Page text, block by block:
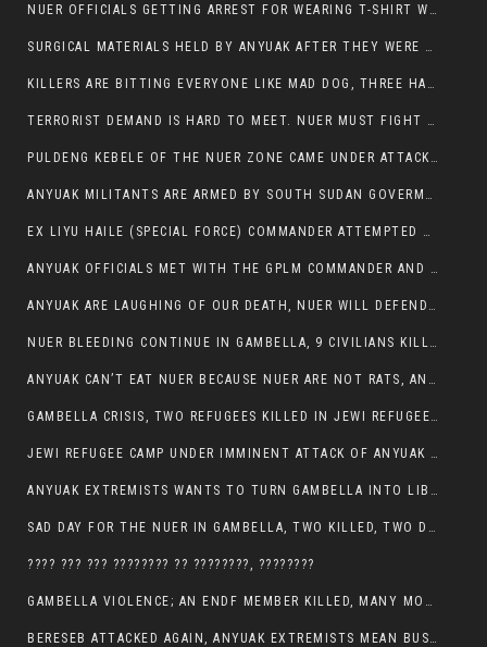
NUER OFFICIALS GETTING ARREST FOR WEARING T-SHIRT WITH THE SIGN THAT READ ‘STOP THE GENOCIDE ON NUER AND OROMOS’.
SURGICAL MATERIALS HELD BY ANYUAK AFTER THEY WERE SENT TO MAIN HOSPITAL ON ANYUAK SIDE FOR STERILIZATION
KILLERS ARE BITTING EVERYONE LIKE MAD DOG, THREE HABESHA SLAIN IN ANYUAK NEIGHBOURHOOD
TERRORIST DEMAND IS HARD TO MEET. NUER MUST FIGHT TO LIVE AND TO EXIST IN GAMBELLA.
PULDENG KEBELE OF THE NUER ZONE CAME UNDER ATTACK BY ANYUAK EXTREMISTS SCORES WOUNDED AND DOZENS KILLED
ANYUAK MILITANTS ARE ARMED BY SOUTH SUDAN GOVERMENT WITH THE AIM TO KILL NUERS IN ETHIOPIAN
EX LIYU HAILE (SPECIAL FORCE) COMMANDER ATTEMPTED TO ASSASSINATE THE VICE PRESIDENT, THANKUEY
ANYUAK OFFICIALS MET WITH THE GPLM COMMANDER AND AGREED TO KILL NUER IN PUBLIC PLACES
ANYUAK ARE LAUGHING OF OUR DEATH, NUER WILL DEFEND THEMSELVES
NUER BLEEDING CONTINUE IN GAMBELLA, 9 CIVILIANS KILLED AND SCORES WOUNDED BY ANYUAK’S GPLM
ANYUAK CAN’T EAT NUER BECAUSE NUER ARE NOT RATS, ANYUAK PREY
GAMBELLA CRISIS, TWO REFUGEES KILLED IN JEWI REFUGEE CAMP, THEIR SECURITY IN TATTER
JEWI REFUGEE CAMP UNDER IMMINENT ATTACK OF ANYUAK EXTREMIST IN GAMBELLA.
ANYUAK EXTREMISTS WANTS TO TURN GAMBELLA INTO LIBYA
SAD DAY FOR THE NUER IN GAMBELLA, TWO KILLED, TWO DOZENS WOUNDED
???? ??? ??? ???????? ?? ????????, ????????
GAMBELLA VIOLENCE; AN ENDF MEMBER KILLED, MANY MORE CIVILIANS LOST THEIR LIVES
BERESEB ATTACKED AGAIN, ANYUAK EXTREMISTS MEAN BUSINESS.